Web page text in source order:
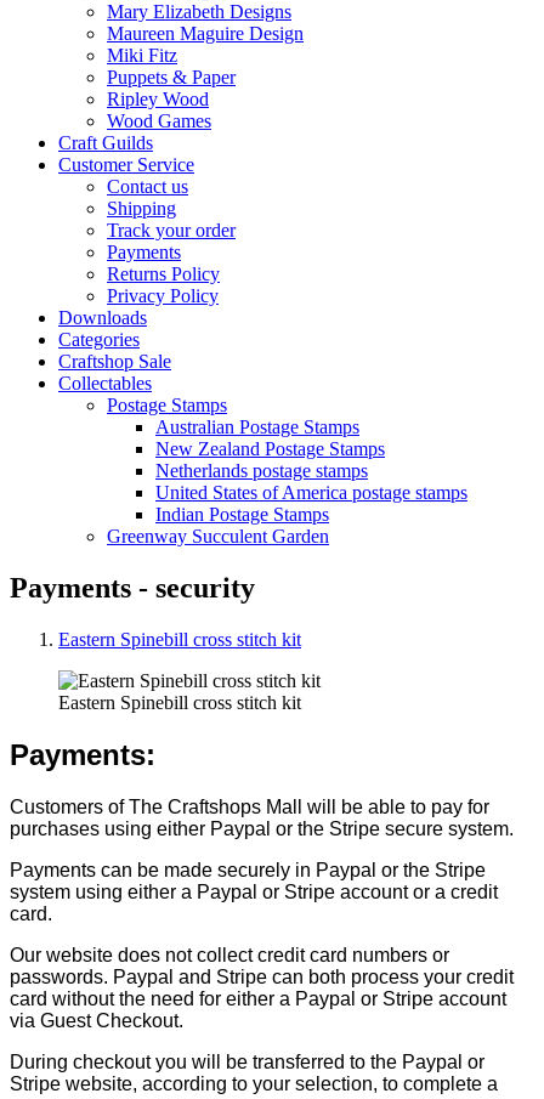
Mary Elizabeth Designs
Maureen Maguire Design
Miki Fitz
Puppets & Paper
Ripley Wood
Wood Games
Craft Guilds
Customer Service
Contact us
Shipping
Track your order
Payments
Returns Policy
Privacy Policy
Downloads
Categories
Craftshop Sale
Collectables
Postage Stamps
Australian Postage Stamps
New Zealand Postage Stamps
Netherlands postage stamps
United States of America postage stamps
Indian Postage Stamps
Greenway Succulent Garden
Payments - security
Eastern Spinebill cross stitch kit
Eastern Spinebill cross stitch kit
Payments:
Customers of The Craftshops Mall will be able to pay for
purchases using either Paypal or the Stripe secure system.
Payments can be made securely in Paypal or the Stripe
system using either a Paypal or Stripe account or a credit
card.
Our website does not collect credit card numbers or
passwords. Paypal and Stripe can both process your credit
card without the need for either a Paypal or Stripe account
via Guest Checkout.
During checkout you will be transferred to the Paypal or
Stripe website, according to your selection, to complete a